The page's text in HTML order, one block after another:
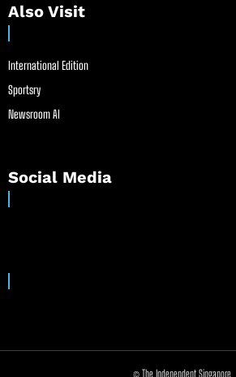
Also Visit
International Edition
Sportsry
Newsroom AI
Social Media
© The Independent Singapore